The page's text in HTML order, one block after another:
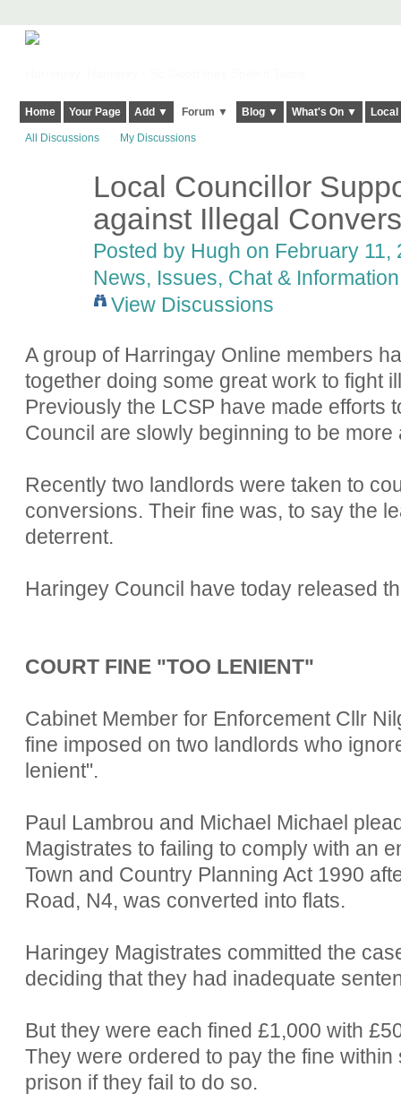
Home Your Page Add ▼ Forum ▼ Blog ▼ What's On ▼
All Discussions My Discussions
Local Councillor
against Illegal
Posted by Hugh on February
News, Issues, Chat & Information
View Discussions
A group of Harringay Online members
together doing some great work to fight
Previously the LCSP have made efforts
Council are slowly beginning to be more
Recently two landlords were taken to
conversions. Their fine was, to say the
deterrent.
Haringey Council have today released
COURT FINE "TOO LENIENT"
Cabinet Member for Enforcement Cllr
fine imposed on two landlords who
lenient".
Paul Lambrou and Michael Michael
Magistrates to failing to comply with an
Town and Country Planning Act 1990
Road, N4, was converted into flats.
Haringey Magistrates committed the
deciding that they had inadequate
But they were each fined £1,000 with
They were ordered to pay the fine
prison if they fail to do so.